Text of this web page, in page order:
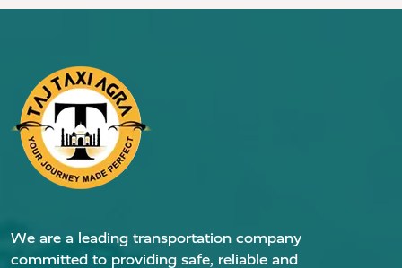
We are a leading transportation company
committed to providing safe, reliable and